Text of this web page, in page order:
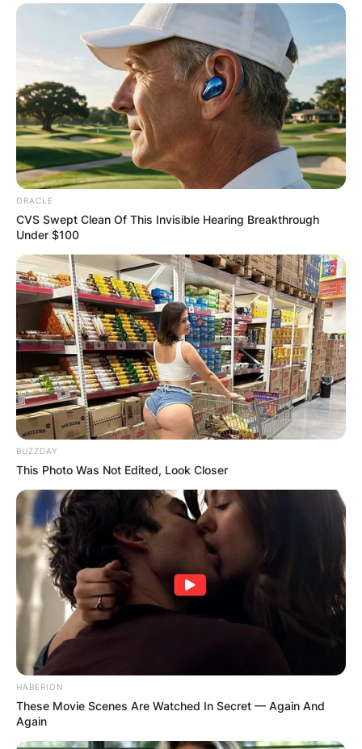
Posted OnFebruary 28, 2022
Kathryn Tucci was the wife of American actor,
Stanley Tucci.
Advertisement
ORACLE
CVS Swept Clean Of This Invisible Hearing Breakthrough
Under $100
BUZZDAY
This Photo Was Not Edited, Look Closer
HABERION
These Movie Scenes Are Watched In Secret — Again And
Again